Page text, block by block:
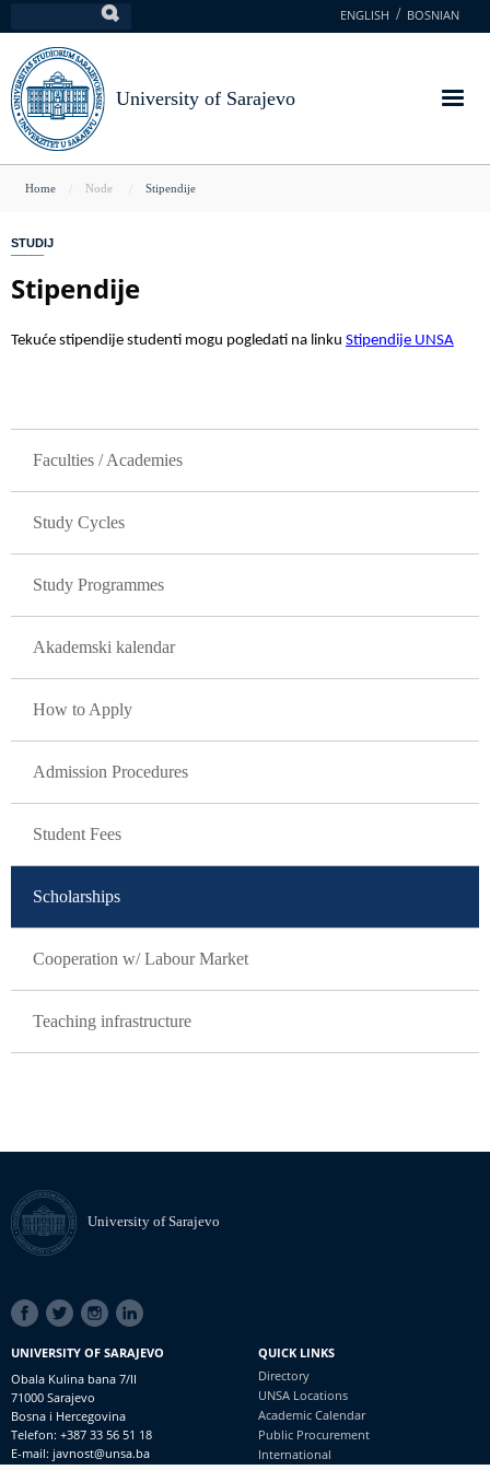
to
main
content
ENGLISH BOSNIAN
University of Sarajevo
You
here
Home Node Stipendije
STUDIJ
Stipendije
Tekuće stipendije studenti mogu pogledati na linku Stipendije UNSA
Faculties / Academies
Study Cycles
Study Programmes
Akademski kalendar
How to Apply
Admission Procedures
Student Fees
Scholarships
Cooperation w/ Labour Market
Teaching infrastructure
University of Sarajevo
SOCIAL
LINKS
UNIVERSITY OF SARAJEVO
Obala Kulina bana 7/II
71000 Sarajevo
Bosna i Hercegovina
Telefon: +387 33 56 51 18
E-mail: javnost@unsa.ba
QUICK LINKS
Directory
UNSA Locations
Academic Calendar
Public Procurement
International